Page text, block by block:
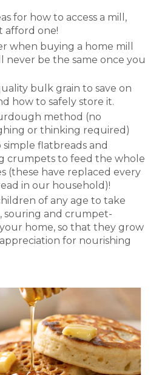
for how to access a mill,
afford one!
when buying a home mill
never be the same once you
bulk grain to save on
how to safely store it.
method (no
or thinking required)
flatbreads and
crumpets to feed the whole
(these have replaced every
in our household)!
of any age to take
souring and crumpet-
home, so that they grow
for nourishing